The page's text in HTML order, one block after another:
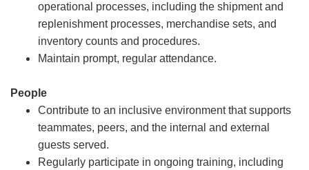
operational processes, including the shipment and
replenishment processes, merchandise sets, and
inventory counts and procedures.
Maintain prompt, regular attendance.
People
Contribute to an inclusive environment that supports
teammates, peers, and the internal and external
guests served.
Regularly participate in ongoing training, including